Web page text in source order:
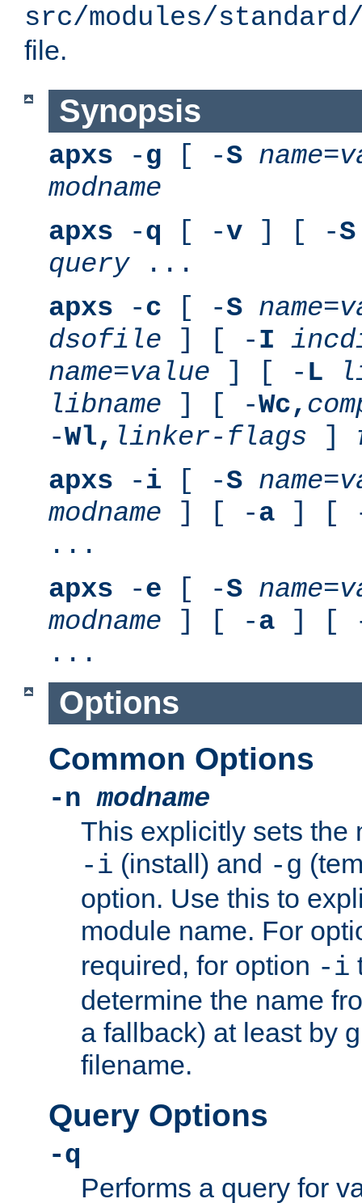
src/modules/standard/
file.
Synopsis
apxs -g [ -S name=
modname
apxs -q [ -v ] [ -S
query...
apxs -c [ -S name=
dsofile ] [ -I
name=value ] [ - L
libname ] [ -Wc,
-Wl, linker-flags ]
apxs -i [ -S name=
modname ] [ -a ] [
...
apxs -e [ -S name=
modname ] [ -a ] [
...
Options
Common Options
-nmodname
This explicitly sets the
-i (install) and -g
option. Use this to
module name. For
required, for option -i
determine the name
a fallback) at least by
filename.
Query Options
-q
Performs a query for